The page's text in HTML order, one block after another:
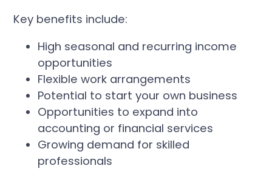
Key benefits include:
High seasonal and recurring income
opportunities
Flexible work arrangements
Potential to start your own business
Opportunities to expand into
accounting or financial services
Growing demand for skilled
professionals